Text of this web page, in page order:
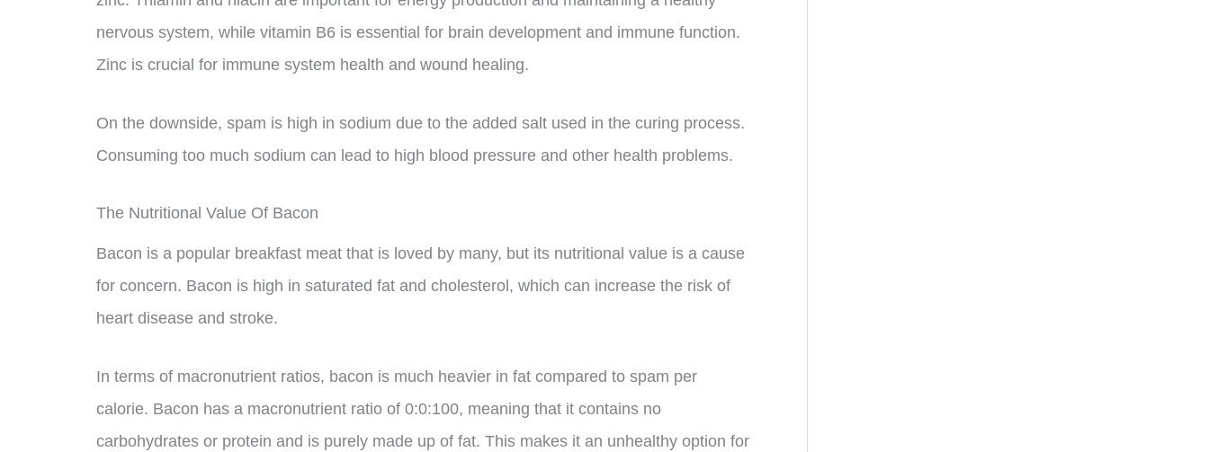
nervous system, while vitamin B6 is essential for brain development and immune function.
Zinc is crucial for immune system health and wound healing.
On the downside, spam is high in sodium due to the added salt used in the curing process.
Consuming too much sodium can lead to high blood pressure and other health problems.
The Nutritional Value Of Bacon
Bacon is a popular breakfast meat that is loved by many, but its nutritional value is a cause
for concern. Bacon is high in saturated fat and cholesterol, which can increase the risk of
heart disease and stroke.
In terms of macronutrient ratios, bacon is much heavier in fat compared to spam per
calorie. Bacon has a macronutrient ratio of 0:0:100, meaning that it contains no
carbohydrates or protein and is purely made up of fat. This makes it an unhealthy option for